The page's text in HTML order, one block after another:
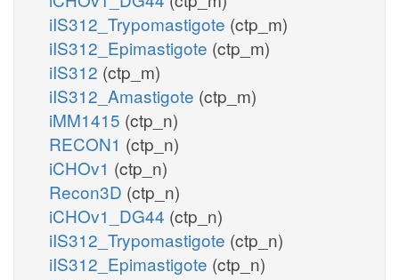
iIS312_Trypomastigote (ctp_m)
iIS312_Epimastigote (ctp_m)
iIS312 (ctp_m)
iIS312_Amastigote (ctp_m)
iMM1415 (ctp_n)
RECON1 (ctp_n)
iCHOv1 (ctp_n)
Recon3D (ctp_n)
iCHOv1_DG44 (ctp_n)
iIS312_Trypomastigote (ctp_n)
iIS312_Epimastigote (ctp_n)